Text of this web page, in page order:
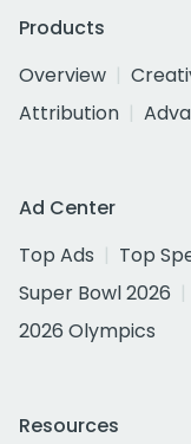
Products
Overview
Attribution
Ad Center
Top Ads
Top
Super Bowl 2026
2026 Olympics
Resources